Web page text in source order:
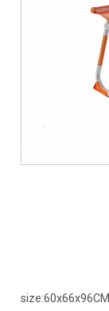
size:60x66x96CM